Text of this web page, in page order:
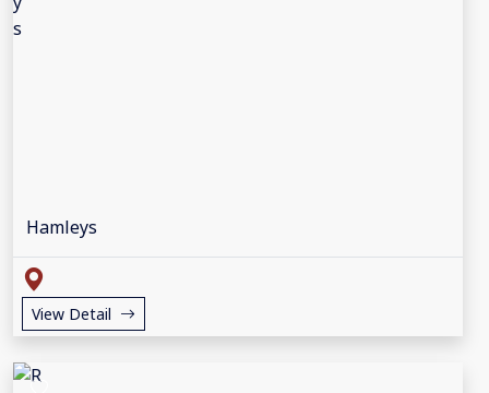
Hamleys
View Detail